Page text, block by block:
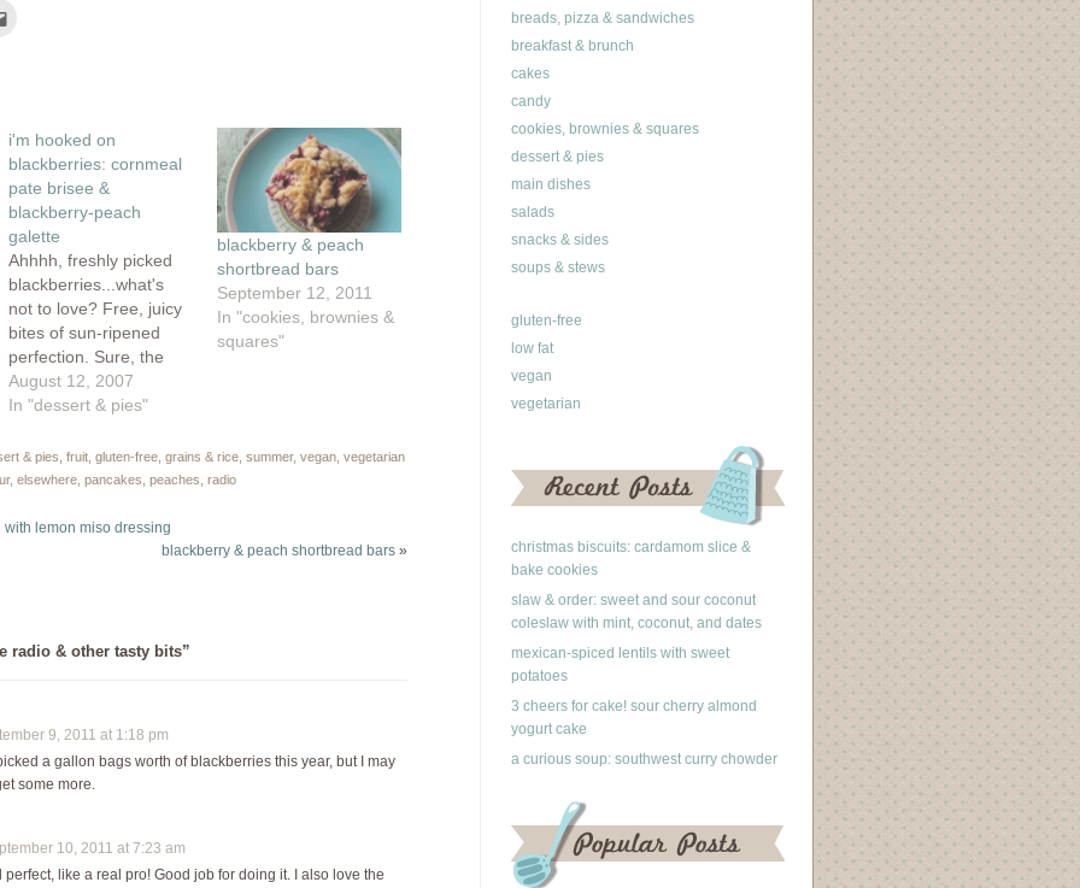
in
new
window)
i'm hooked on
blackberries: cornmeal
pate brisee &
blackberry-peach
galette
Ahhhh, freshly picked
blackberries...what's
not to love? Free, juicy
bites of sun-ripened
perfection. Sure, the
cuts and scrapes can
be a real pain, but I can
my neighbourhood for
the best berries and
the motherload.
August 12, 2007
In "dessert & pies"
blackberry & peach
shortbread bars
September 12, 2011
In "cookies, brownies &
squares"
& pies fruit gluten-free grains & rice summer, vegan vegetarian
, elsewhere pancakes peaches radio
lemon miso dressing
blackberry & peach shortbread bars »
radio & other tasty bits”
9, 2011 at 1:18 pm
picked a gallon bags worth of blackberries this year, but I may
some more.
10, 2011 at 7:23 am
perfect, like a real pro! Good job for doing it. I also love the
breads, pizza & sandwiches
breakfast & brunch
cakes
candy
cookies, brownies & squares
dessert & pies
main dishes
salads
snacks & sides
soups & stews
gluten-free
low fat
vegan
vegetarian
christmas biscuits: cardamom slice &
bake cookies
slaw & order: sweet and sour coconut
coleslaw with mint, coconut, and dates
mexican-spiced lentils with sweet
potatoes
3 cheers for cake! sour cherry almond
yogurt cake
a curious soup: southwest curry chowder